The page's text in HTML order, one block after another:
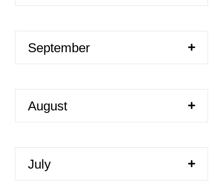
September
August
July